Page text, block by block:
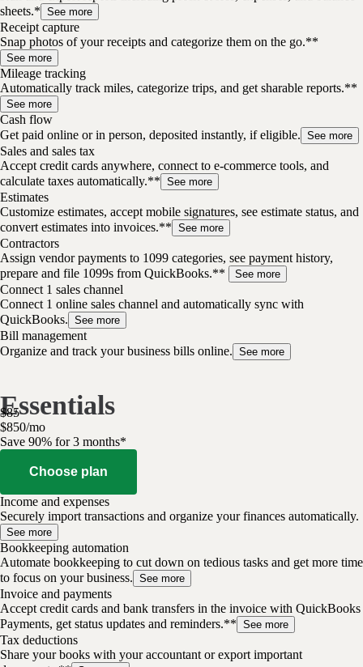
sheets.* See more
Receipt capture
Snap photos of your receipts and categorize them on the go.**
See more
Mileage tracking
Automatically track miles, categorize trips, and get sharable reports.**
See more
Cash flow
Get paid online or in person, deposited instantly, if eligible. See more
Sales and sales tax
Accept credit cards anywhere, connect to e-commerce tools, and
calculate taxes automatically.** See more
Estimates
Customize estimates, accept mobile signatures, see estimate status, and
convert estimates into invoices.** See more
Contractors
Assign vendor payments to 1099 categories, see payment history,
prepare and file 1099s from QuickBooks.**
See more
Connect 1 sales channel
Connect 1 online sales channel and automatically sync with
QuickBooks. See more
Bill management
Organize and track your business bills online. See more
Essentials
$85
$850/mo
Save 90% for 3 months*
Choose plan
Income and expenses
Securely import transactions and organize your finances automatically.
See more
Bookkeeping automation
Automate bookkeeping to cut down on tedious tasks and get more time
to focus on your business. See more
Invoice and payments
Accept credit cards and bank transfers in the invoice with QuickBooks
Payments, get status updates and reminders.** See more
Tax deductions
Share your books with your accountant or export important